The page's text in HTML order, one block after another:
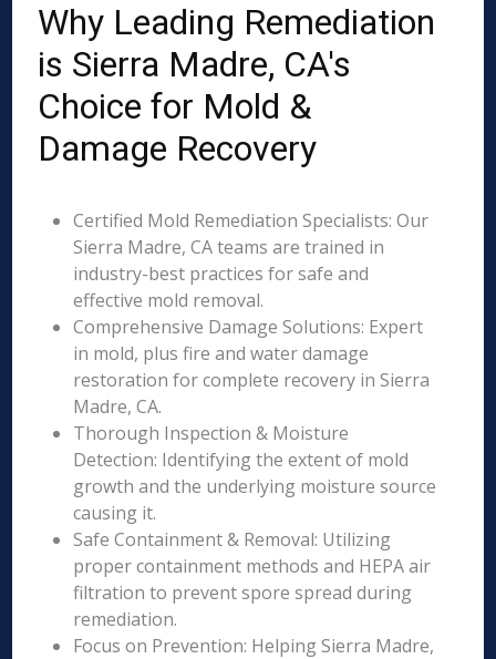
Why Leading Remediation
is Sierra Madre, CA's
Choice for Mold &
Damage Recovery
Certified Mold Remediation Specialists: Our
Sierra Madre, CA teams are trained in
industry-best practices for safe and
effective mold removal.
Comprehensive Damage Solutions: Expert
in mold, plus fire and water damage
restoration for complete recovery in Sierra
Madre, CA.
Thorough Inspection & Moisture
Detection: Identifying the extent of mold
growth and the underlying moisture source
causing it.
Safe Containment & Removal: Utilizing
proper containment methods and HEPA air
filtration to prevent spore spread during
remediation.
Focus on Prevention: Helping Sierra Madre,